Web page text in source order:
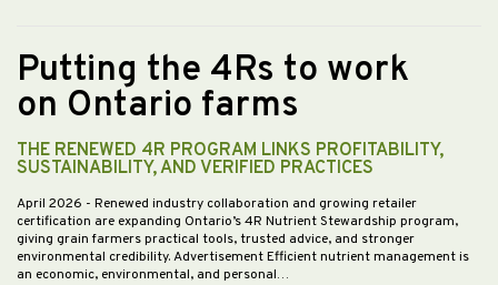
Putting the 4Rs to work
on Ontario farms
THE RENEWED 4R PROGRAM LINKS PROFITABILITY,
SUSTAINABILITY, AND VERIFIED PRACTICES
April 2026 - Renewed industry collaboration and growing retailer
certification are expanding Ontario’s 4R Nutrient Stewardship program,
giving grain farmers practical tools, trusted advice, and stronger
environmental credibility. Advertisement Efficient nutrient management is
an economic, environmental, and personal…